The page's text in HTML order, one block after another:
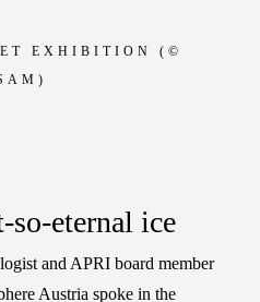
EXHIBITION
(©
so-eternal ice
and APRI board member
Austria spoke in the